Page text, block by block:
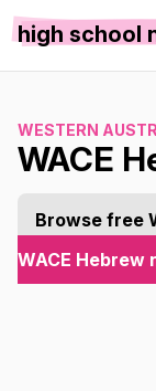
high school
WESTERN
WACE
Browse free
WACE Hebrew